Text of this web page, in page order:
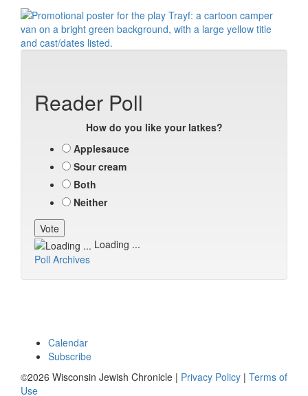
Reader Poll
How do you like your latkes?
Applesauce
Sour cream
Both
Neither
Loading ...
Poll Archives
Calendar
Subscribe
©2026 Wisconsin Jewish Chronicle | Privacy Policy | Terms of
Use